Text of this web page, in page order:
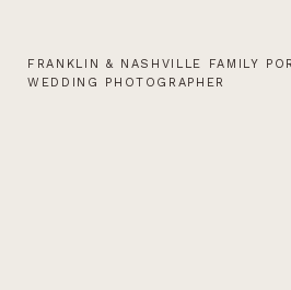
FRANKLIN & NASHVILLE FAMILY
WEDDING PHOTOGRAPHER